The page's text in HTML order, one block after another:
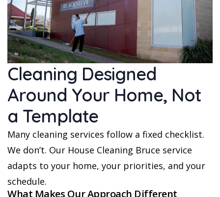
Cleaning Designed
Around Your Home, Not
a Template
Many cleaning services follow a fixed checklist.
We don’t. Our House Cleaning Bruce service
adapts to your home, your priorities, and your
schedule.
What Makes Our Approach Different